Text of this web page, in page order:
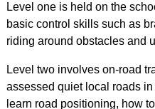
Level one is held on the
basic control skills such as
riding around obstacles and
Level two involves on-road
assessed quiet local roads
learn road positioning, how